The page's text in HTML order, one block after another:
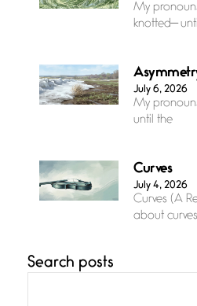
My
knotted—
July 6, 2026
My
until the
Curves
July 4, 2026
Curves (A
about curves
Search posts